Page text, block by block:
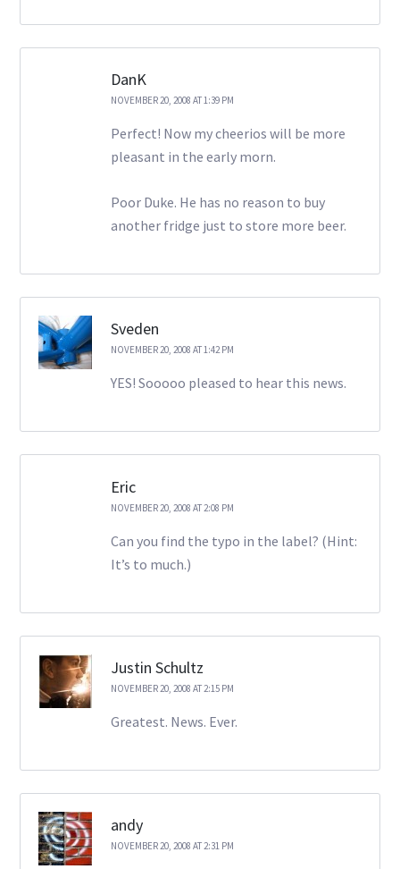
DanK
NOVEMBER 20, 2008 AT 1:39 PM
Perfect! Now my cheerios will be more
pleasant in the early morn.
Poor Duke. He has no reason to buy
another fridge just to store more beer.
Sveden
NOVEMBER 20, 2008 AT 1:42 PM
YES! Sooooo pleased to hear this news.
Eric
NOVEMBER 20, 2008 AT 2:08 PM
Can you find the typo in the label? (Hint:
It’s to much.)
Justin Schultz
NOVEMBER 20, 2008 AT 2:15 PM
Greatest. News. Ever.
andy
NOVEMBER 20, 2008 AT 2:31 PM